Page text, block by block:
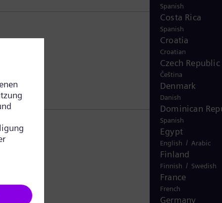
Spanish
Costa Rica
Spanish
Croatia
Croatian
Czech Republic
Čeština
Denmark
Danish
Dominican
Spanish
Egypt
English / Arabic
Finland
Finnish / Swedish
France
French
Germany